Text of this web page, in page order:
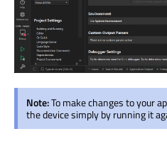
Note:To make changes to your
the device simply by running it